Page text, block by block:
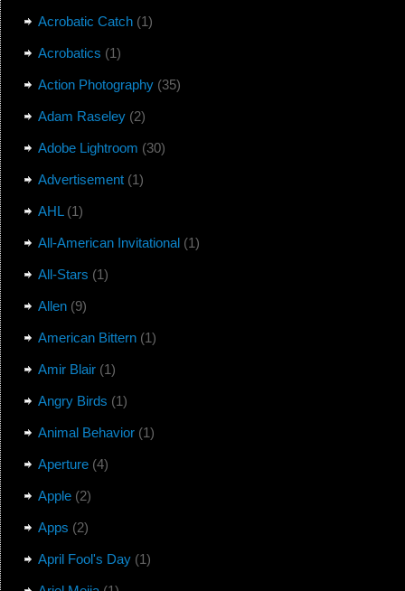
Acrobatic Catch(1)
Acrobatics (1)
Action Photography(35)
Adam Raseley(2)
Adobe Lightroom (30)
Advertisement(1)
AHL(1)
All-American Invitational(1)
All-Stars (1)
Allen(9)
American Bittern(1)
Amir Blair(1)
Angry Birds (1)
Animal Behavior(1)
Aperture(4)
Apple(2)
Apps (2)
April Fool's Day(1)